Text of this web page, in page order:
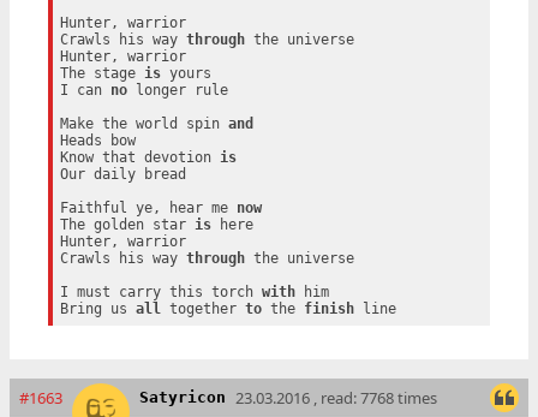
Hunter, warrior
Crawls his way through the universe
Hunter, warrior
The stage is yours
I can no longer rule
Make the world spin and
Heads bow
Know that devotion is
Our daily bread
Faithful ye, hear me now
The golden star is here
Hunter, warrior
Crawls his way through the universe
I must carry this torch with him
Bring us all together to the finish line
#1663 Satyricon 23.03.2016 , read: 7768 times